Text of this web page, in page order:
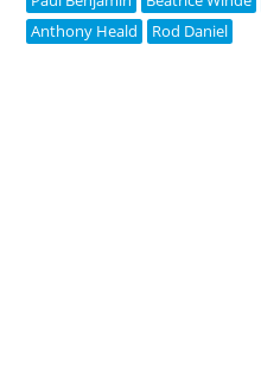
Anthony Heald
Rod Daniel